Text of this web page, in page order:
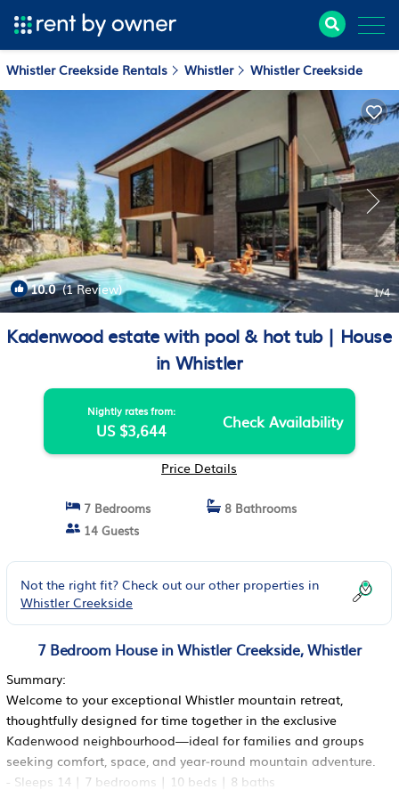
Whistler Creekside Rentals Whistler Whistler Creekside
10.0(1 Review) 1/4
Kadenwood estate with pool & hot tub | House
in Whistler
Nightly rates from:
US $3,644 Check Availability
Price Details
7 Bedrooms
8 Bathrooms
14 Guests
Not the right fit? Check out our other properties in
Whistler Creekside
7 Bedroom House in Whistler Creekside, Whistler
Summary:
Welcome to your exceptional Whistler mountain retreat,
thoughtfully designed for time together in the exclusive
Kadenwood neighbourhood—ideal for families and groups
seeking comfort, space, and year‑round mountain adventure.
- Sleeps 14 | 7 bedrooms | 10 beds | 8 baths